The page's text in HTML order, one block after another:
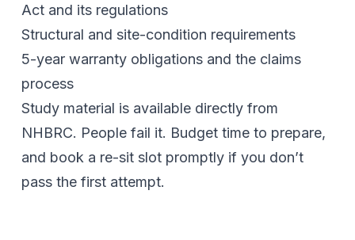
Act and its regulations
Structural and site-condition requirements
5-year warranty obligations and the claims
process
Study material is available directly from
NHBRC. People fail it. Budget time to prepare,
and book a re-sit slot promptly if you don’t
pass the first attempt.